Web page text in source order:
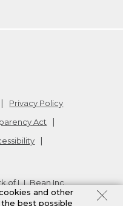
Privacy Policy
Act
of L.L.Bean Inc.
and other
best possible